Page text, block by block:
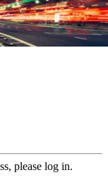
please log in.